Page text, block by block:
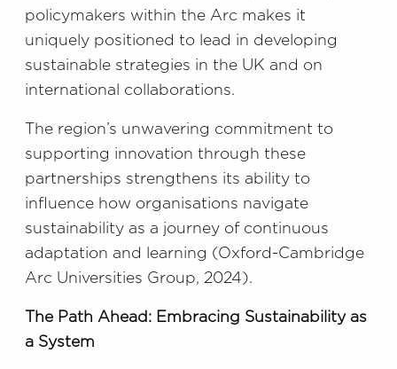
policymakers within the Arc makes it
uniquely positioned to lead in developing
sustainable strategies in the UK and on
international collaborations.
The region’s unwavering commitment to
supporting innovation through these
partnerships strengthens its ability to
influence how organisations navigate
sustainability as a journey of continuous
adaptation and learning (Oxford-Cambridge
Arc Universities Group, 2024).
The Path Ahead: Embracing Sustainability as
a System